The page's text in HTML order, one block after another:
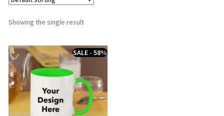
Showing the single result
SALE - 58%